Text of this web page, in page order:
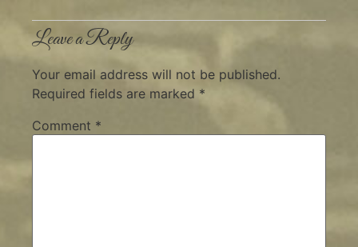
Leave a Reply
Your email address will not be published.
Required fields are marked *
Comment *